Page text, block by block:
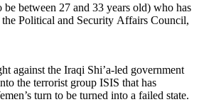
between 27 and 33 years old) who has
Political and Security Affairs Council,
against the Iraqi Shi’a-led government
the terrorist group ISIS that has
turn to be turned into a failed state.